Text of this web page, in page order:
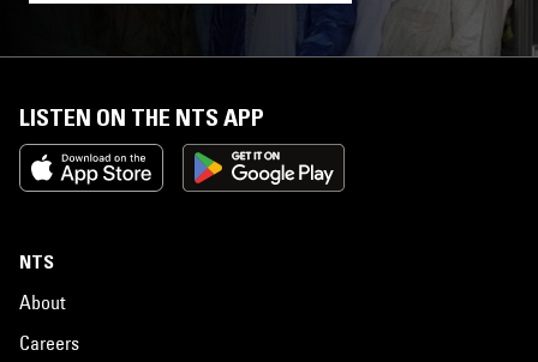
LISTEN ON THE NTS APP
NTS
About
Careers